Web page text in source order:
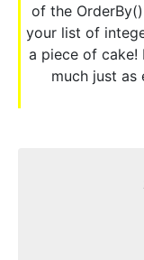
of the
your list of
a piece of cake!
much just